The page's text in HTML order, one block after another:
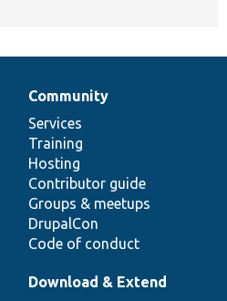
Community
Services
Training
Hosting
Contributor guide
Groups & meetups
DrupalCon
Code of conduct
Download & Extend